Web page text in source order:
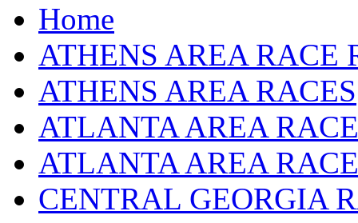
Home
ATHENS AREA RACE
ATHENS AREA RACES
ATLANTA AREA
ATLANTA AREA
CENTRAL GEORGIA